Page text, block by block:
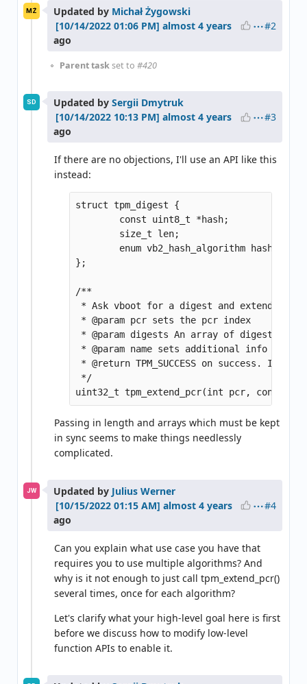
MŻ Updated by Michał Żygowski
almost 4 years
ago
#2
Parent taskset to #420
SD Updated by Sergii Dmytruk
almost 4 years
ago
#3
If there are no objections, I'll use an API like this
instead:
struct tpm_digest {
};
/**
* Ask vboot for a digest and extend a
* @param pcr sets the pcr index
* @param digests An array of digests
* @param name sets additional info where
* @return TPM_SUCCESS on success. If
*/
Passing in length and arrays which must be kept
in sync seems to make things needlessly
complicated.
JW Updated by Julius Werner
almost 4 years
ago
#4
Can you explain what use case you have that
requires you to use multiple algorithms? And
why is it not enough to just call tpm_extend_pcr()
several times, once for each algorithm?
Let's clarify what your high-level goal here is first
before we discuss how to modify low-level
function APIs to enable it.